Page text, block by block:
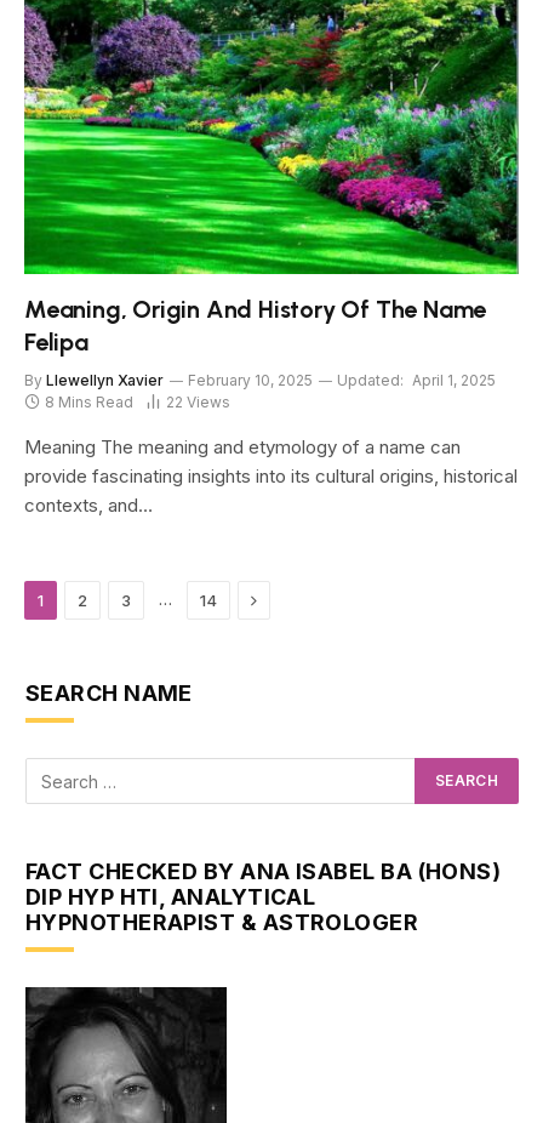
Meaning, Origin And History Of The Name
Felipa
By Llewellyn Xavier February 10, 2025 Updated: April 1, 2025
8 Mins Read
22 Views
Meaning The meaning and etymology of a name can
provide fascinating insights into its cultural origins, historical
contexts, and…
1 2 3 … 14 Next
SEARCH NAME
FACT CHECKED BY ANA ISABEL BA (HONS)
DIP HYP HTI, ANALYTICAL
HYPNOTHERAPIST & ASTROLOGER